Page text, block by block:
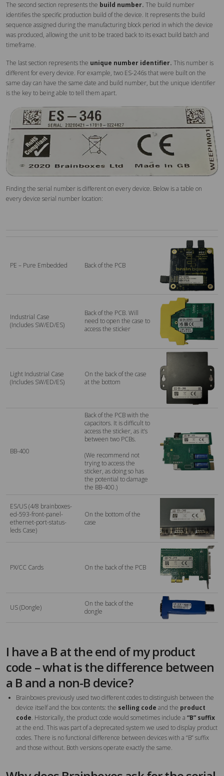
The second section represents the build number. The build number
identifies the specific production build of the device. It represents the build
sequence assigned during the manufacturing block period in which the device
was produced, allowing the unit to be traced back to its exact build batch and
timeframe.
The last section represents the unique number identifier. This number is
different for every device. For example, two ES-246s that were built on the
same day can have the same date and build number, but the unique identifier
is the key to being able to tell them apart.
Finding the serial number is different on every device. Below is a table on
every device serial number location:
PE – Pure Embedded Back of the PCB
Industrial Case
(Includes SW/ED/ES)
Back of the PCB. Will
need to open the case to
access the sticker
Light Industrial Case
(Includes SW/ED/ES)
On the back of the case
at the bottom
BB-400
Back of the PCB with the
capacitors. It is difficult to
access the sticker, as it’s
between two PCBs.
(We recommend not
trying to access the
sticker, as doing so has
the potential to damage
the BB-400.)
ES/US (4/8 brainboxes-
ed-593-front-panel-
ethernet-port-status-
leds Case)
On the bottom of the
case
PX/CC Cards On the back of the PCB
US (Dongle)
On the back of the
dongle
I have a B at the end of my product
code – what is the difference between
a B and a non-B device?
Brainboxes previously used two different codes to distinguish between the
device itself and the box contents: the selling code and the product
code. Historically, the product code would sometimes include a “B” suffix
at the end. This was part of a deprecated system we used to display product
codes. There is no functional difference between devices with a “B” suffix
and those without. Both versions operate exactly the same.